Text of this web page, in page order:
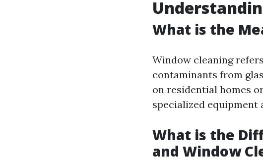
What is the
Window cleaning
contaminants from
on residential homes
specialized equipment
What is the
and Window